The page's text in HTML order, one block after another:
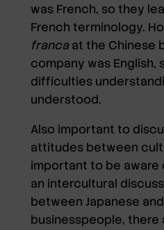
was French, so they
French terminology.
francaat the Chinese
company was English,
difficulties
understood.
Also important to
attitudes between
important to be aware
an intercultural
between Japanese
businesspeople,